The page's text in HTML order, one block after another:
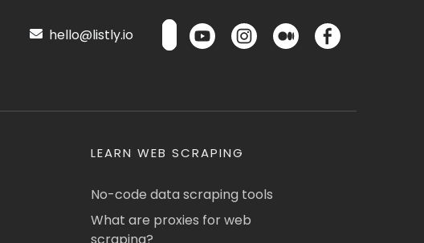
hello@listly.io
LEARN WEB SCRAPING
No-code data scraping tools
What are proxies for web